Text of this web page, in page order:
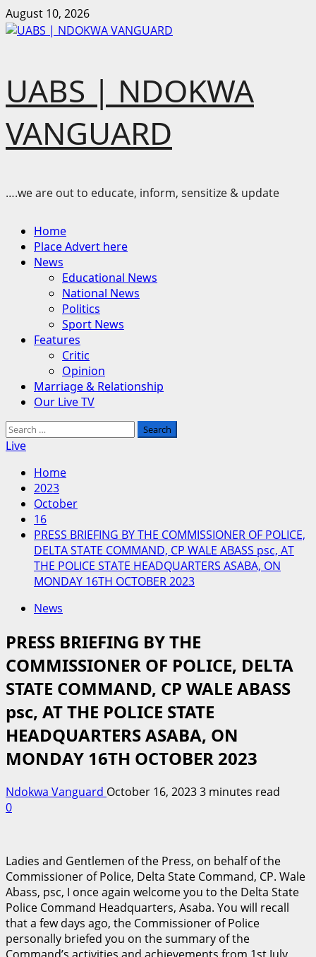
Skip
to
August 10, 2026
UABS | NDOKWA
VANGUARD
….we are out to educate, inform, sensitize & update
MenuHome
Place Advert here
News
Educational News
National News
Politics
Sport News
Features
Critic
Opinion
Marriage & Relationship
Our Live TV
Search
for:
Live
Home
2023
October
16
PRESS BRIEFING BY THE COMMISSIONER OF POLICE,
DELTA STATE COMMAND, CP WALE ABASS psc, AT
THE POLICE STATE HEADQUARTERS ASABA, ON
MONDAY 16TH OCTOBER 2023
News
PRESS BRIEFING BY THE
COMMISSIONER OF POLICE, DELTA
STATE COMMAND, CP WALE ABASS
psc, AT THE POLICE STATE
HEADQUARTERS ASABA, ON
MONDAY 16TH OCTOBER 2023
Ndokwa Vanguard October 16, 20233 minutes read
0
Ladies and Gentlemen of the Press, on behalf of the
Commissioner of Police, Delta State Command, CP. Wale
Abass, psc, I once again welcome you to the Delta State
Police Command Headquarters, Asaba. You will recall
that a few days ago, the Commissioner of Police
personally briefed you on the summary of the
Command’s activities and achievements from 1st July